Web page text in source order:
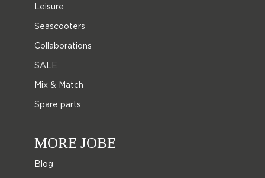
Leisure
Seascooters
Collaborations
SALE
Mix & Match
Spare parts
MORE JOBE
Blog